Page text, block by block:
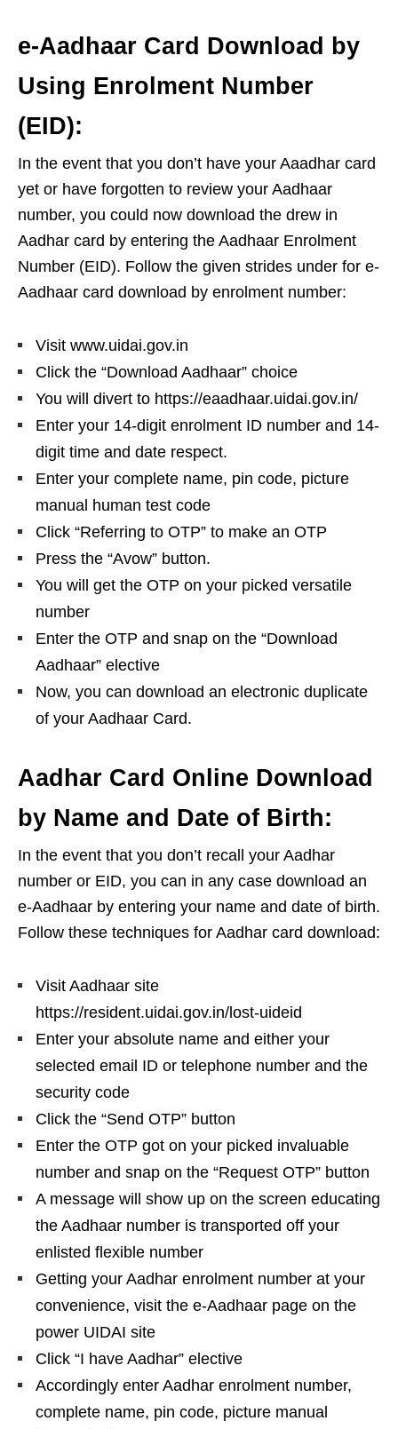
e-Aadhaar Card Download by
Using Enrolment Number
(EID):
In the event that you don’t have your Aaadhar card
yet or have forgotten to review your Aadhaar
number, you could now download the drew in
Aadhar card by entering the Aadhaar Enrolment
Number (EID). Follow the given strides under for e-
Aadhaar card download by enrolment number:
Visit www.uidai.gov.in
Click the “Download Aadhaar” choice
You will divert to https://eaadhaar.uidai.gov.in/
Enter your 14-digit enrolment ID number and 14-
digit time and date respect.
Enter your complete name, pin code, picture
manual human test code
Click “Referring to OTP” to make an OTP
Press the “Avow” button.
You will get the OTP on your picked versatile
number
Enter the OTP and snap on the “Download
Aadhaar” elective
Now, you can download an electronic duplicate
of your Aadhaar Card.
Aadhar Card Online Download
by Name and Date of Birth:
In the event that you don’t recall your Aadhar
number or EID, you can in any case download an
e-Aadhaar by entering your name and date of birth.
Follow these techniques for Aadhar card download:
Visit Aadhaar site
https://resident.uidai.gov.in/lost-uideid
Enter your absolute name and either your
selected email ID or telephone number and the
security code
Click the “Send OTP” button
Enter the OTP got on your picked invaluable
number and snap on the “Request OTP” button
A message will show up on the screen educating
the Aadhaar number is transported off your
enlisted flexible number
Getting your Aadhar enrolment number at your
convenience, visit the e-Aadhaar page on the
power UIDAI site
Click “I have Aadhar” elective
Accordingly enter Aadhar enrolment number,
complete name, pin code, picture manual